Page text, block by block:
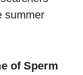
summer
of Sperm